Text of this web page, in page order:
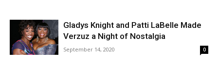
Gladys Knight and Patti LaBelle Made
Verzuz a Night of Nostalgia
September 14, 2020 0